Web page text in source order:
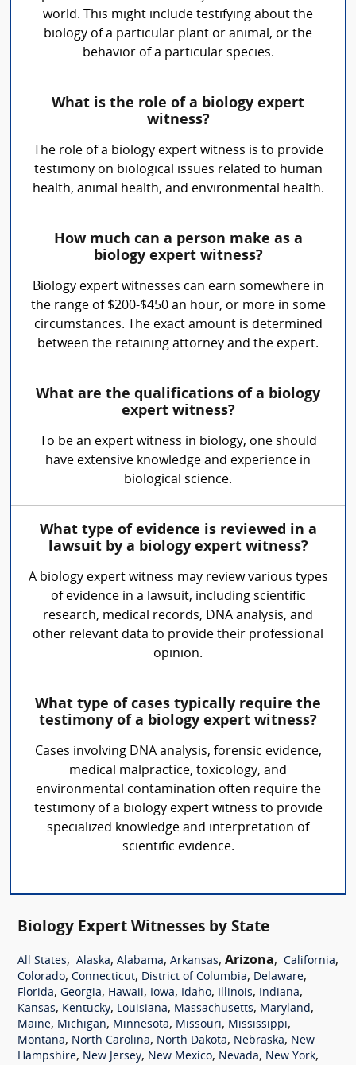
world. This might include testifying about the
biology of a particular plant or animal, or the
behavior of a particular species.
What is the role of a biology expert
witness?
The role of a biology expert witness is to provide
testimony on biological issues related to human
health, animal health, and environmental health.
How much can a person make as a
biology expert witness?
Biology expert witnesses can earn somewhere in
the range of $200-$450 an hour, or more in some
circumstances. The exact amount is determined
between the retaining attorney and the expert.
What are the qualifications of a biology
expert witness?
To be an expert witness in biology, one should
have extensive knowledge and experience in
biological science.
What type of evidence is reviewed in a
lawsuit by a biology expert witness?
A biology expert witness may review various types
of evidence in a lawsuit, including scientific
research, medical records, DNA analysis, and
other relevant data to provide their professional
opinion.
What type of cases typically require the
testimony of a biology expert witness?
Cases involving DNA analysis, forensic evidence,
medical malpractice, toxicology, and
environmental contamination often require the
testimony of a biology expert witness to provide
specialized knowledge and interpretation of
scientific evidence.
Biology Expert Witnesses by State
All States, Alaska, Alabama, Arkansas, Arizona, California,
Colorado, Connecticut, District of Columbia, Delaware,
Florida, Georgia, Hawaii, Iowa, Idaho, Illinois, Indiana,
Kansas, Kentucky, Louisiana, Massachusetts, Maryland,
Maine, Michigan, Minnesota, Missouri, Mississippi,
Montana, North Carolina, North Dakota, Nebraska, New
Hampshire, New Jersey, New Mexico, Nevada, New York,